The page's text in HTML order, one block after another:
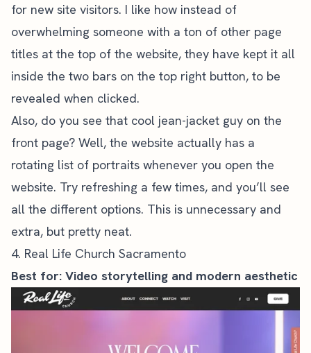
for new site visitors. I like how instead of
overwhelming someone with a ton of other page
titles at the top of the website, they have kept it all
inside the two bars on the top right button, to be
revealed when clicked.
Also, do you see that cool jean-jacket guy on the
front page? Well, the website actually has a
rotating list of portraits whenever you open the
website. Try refreshing a few times, and you’ll see
all the different options. This is unnecessary and
extra, but pretty neat.
4. Real Life Church Sacramento
Best for: Video storytelling and modern aesthetic